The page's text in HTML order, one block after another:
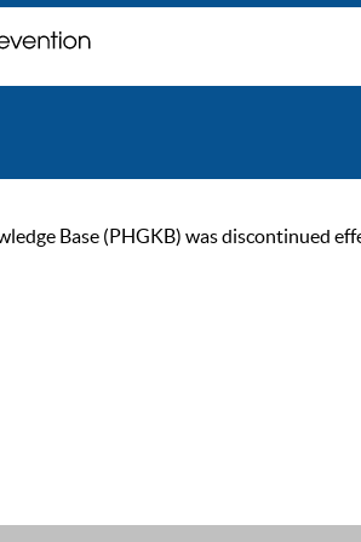
Base (PHGKB) was discontinued